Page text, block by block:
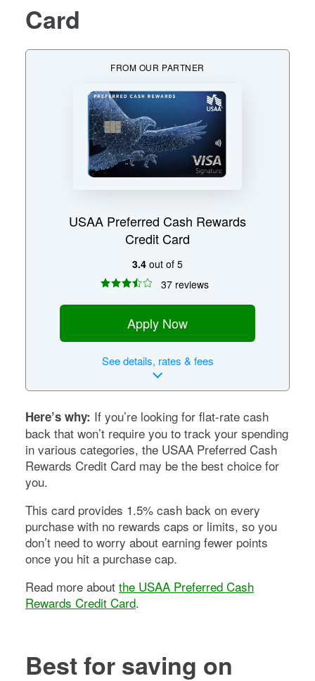
Card
FROM OUR PARTNER
USAA Preferred Cash Rewards
Credit Card
3.4 out of 5
37 reviews
Apply Now
Seedetails, rates & fees
Here’s why: If you’re looking for flat-rate cash
back that won’t require you to track your spending
in various categories, the USAA Preferred Cash
Rewards Credit Card may be the best choice for
you.
This card provides 1.5% cash back on every
purchase with no rewards caps or limits, so you
don’t need to worry about earning fewer points
once you hit a purchase cap.
Read more about the USAA Preferred Cash
Rewards Credit Card.
Best for saving on